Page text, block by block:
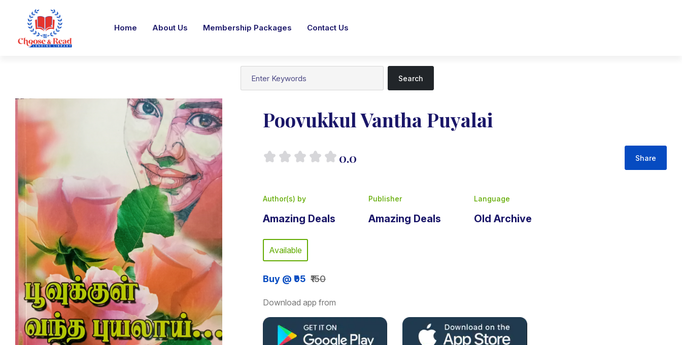
Home About Us Membership Packages Contact Us
Search
Poovukkul Vantha Puyalai
0.0 Share
Author(s) by
Amazing Deals
Publisher
Amazing Deals
Language
Old Archive
Available
Buy @ ₹95 ₹150
Download app from